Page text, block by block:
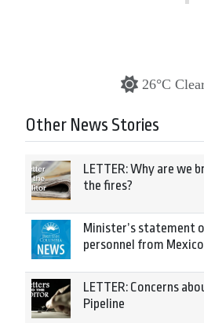
26°C
Other News Stories
LETTER: Why are we
the fires?
Minister’s statement
personnel from Mexico
LETTER: Concerns
Pipeline